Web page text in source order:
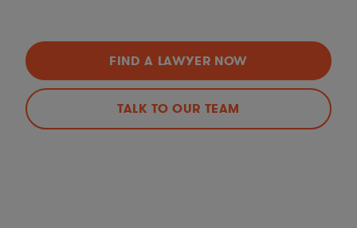
FIND A LAWYER NOW
TALK TO OUR TEAM